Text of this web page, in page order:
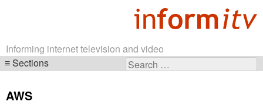
Informing internet television and video
Search
Sections
navigation
AWS